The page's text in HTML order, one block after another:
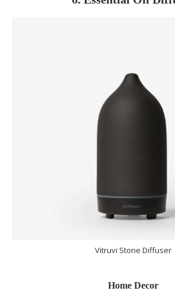
Vitruvi Stone Diffuser
Home Decor